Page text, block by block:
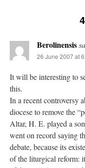
Berolinensis
26 June 2007 at
It will be interesting to
this.
In a recent controversy
diocese to remove the
Altar, H. E. played a
went on record saying
debate, because its
of the liturgical reform: